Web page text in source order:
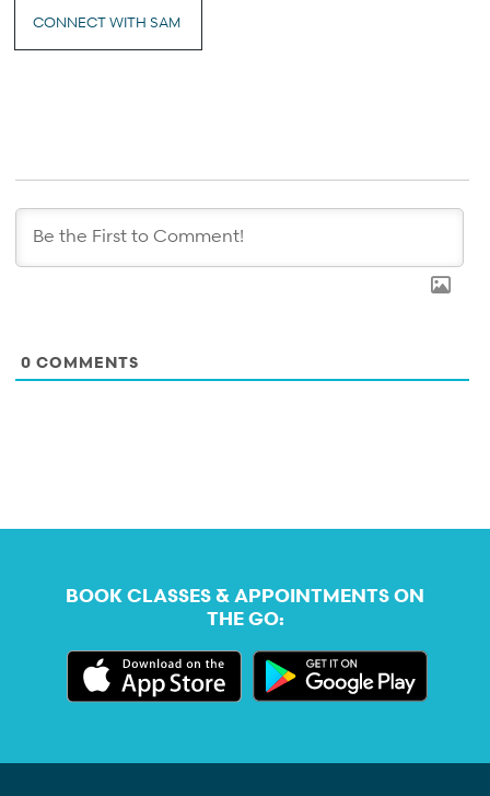
CONNECT WITH SAM
0 COMMENTS
BOOK CLASSES & APPOINTMENTS ON
THE GO: